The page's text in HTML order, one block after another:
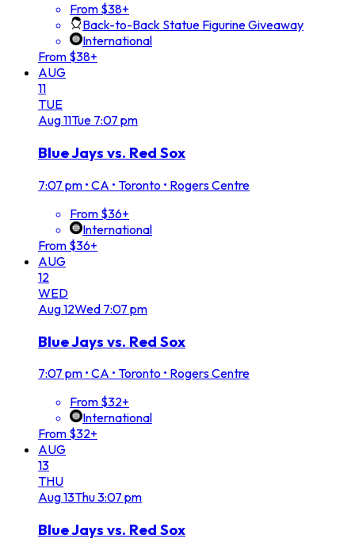
From $38+
Back-to-Back Statue Figurine Giveaway
International
From $38+
AUG
11
TUE
Aug11Tue 7:07 pm
Blue Jays vs. Red Sox
7:07 pm • CA • Toronto • Rogers Centre
From $36+
International
From $36+
AUG
12
WED
Aug12Wed 7:07 pm
Blue Jays vs. Red Sox
7:07 pm • CA • Toronto • Rogers Centre
From $32+
International
From $32+
AUG
13
THU
Aug13Thu3:07 pm
Blue Jays vs. Red Sox